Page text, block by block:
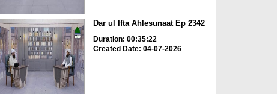
Dar ul Ifta Ahlesunaat Ep 2342
Duration: 00:35:22
Created Date: 04-07-2026